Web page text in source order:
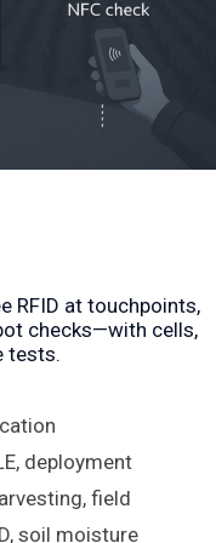
RFID at touchpoints,
checks—with cells,
tests.
, deployment
, field
, soil moisture